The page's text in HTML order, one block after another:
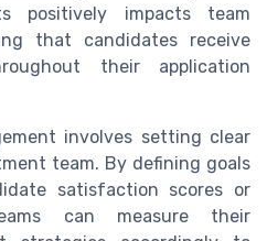
positively impacts team
that candidates receive
their application
involves setting clear
team. By defining goals
satisfaction scores or
can measure their